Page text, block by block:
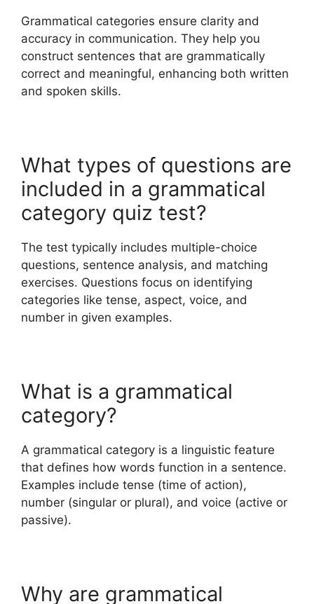
Grammatical categories ensure clarity and
accuracy in communication. They help you
construct sentences that are grammatically
correct and meaningful, enhancing both written
and spoken skills.
What types of questions are
included in a grammatical
category quiz test?
The test typically includes multiple-choice
questions, sentence analysis, and matching
exercises. Questions focus on identifying
categories like tense, aspect, voice, and
number in given examples.
What is a grammatical
category?
A grammatical category is a linguistic feature
that defines how words function in a sentence.
Examples include tense (time of action),
number (singular or plural), and voice (active or
passive).
Why are grammatical